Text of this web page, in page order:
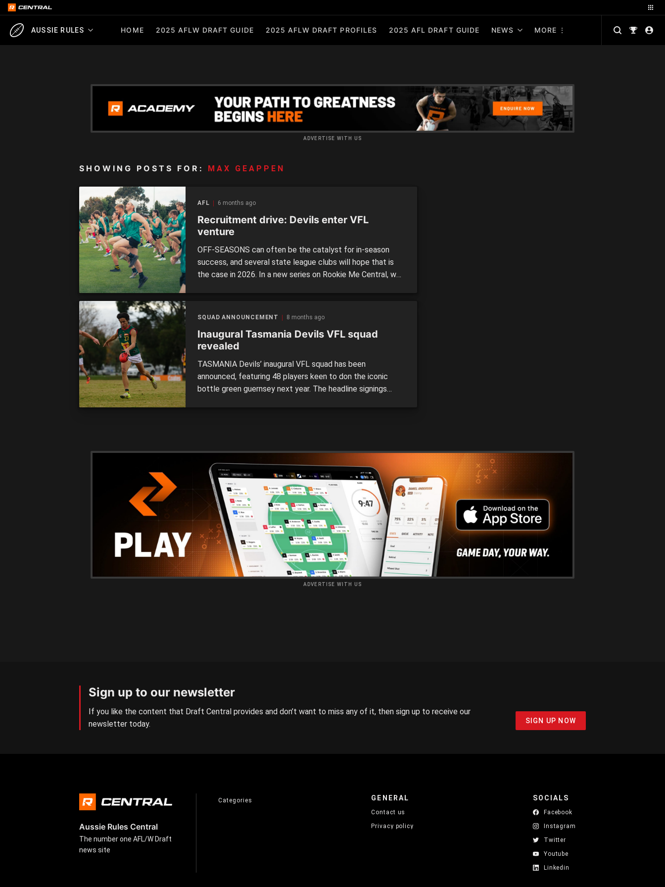
AUSSIE RULES HOME 2025 AFLW DRAFT GUIDE 2025 AFLW DRAFT PROFILES 2025 AFL DRAFT GUIDE NEWS MORE
ADVERTISE WITH US
SHOWING POSTS FOR: MAX GEAPPEN
AFL 6 months ago
Recruitment drive: Devils enter VFL
venture
OFF-SEASONS can often be the catalyst for in-season
success, and several state league clubs will hope that is
the case in 2026. In a new series on Rookie Me Central, we
SQUAD ANNOUNCEMENT 8 months ago
Inaugural Tasmania Devils VFL squad
revealed
TASMANIA Devils’ inaugural VFL squad has been
announced, featuring 48 players keen to don the iconic
bottle green guernsey next year. The headline signings
ADVERTISE WITH US
Sign up to our newsletter
If you like the content that Draft Central provides and don’t want to miss any of it, then sign up to receive our
newsletter today.
SIGN UP NOW
Aussie Rules Central
The number one AFL/W Draft
news site
Categories GENERAL
Contact us
Privacy policy
SOCIALS
Facebook
Instagram
Twitter
Youtube
Linkedin